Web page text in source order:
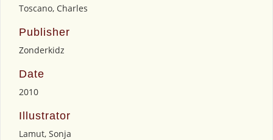
Toscano, Charles
Publisher
Zonderkidz
Date
2010
Illustrator
Lamut, Sonja